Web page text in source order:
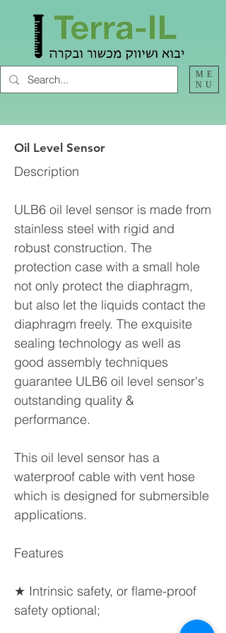
ME
NU
Oil Level Sensor
Description
ULB6 oil level sensor is made from
stainless steel with rigid and
robust construction. The
protection case with a small hole
not only protect the diaphragm,
but also let the liquids contact the
diaphragm freely. The exquisite
sealing technology as well as
good assembly techniques
guarantee ULB6 oil level sensor's
outstanding quality &
performance.
This oil level sensor has a
waterproof cable with vent hose
which is designed for submersible
applications.
Features
★ Intrinsic safety, or flame-proof
safety optional;